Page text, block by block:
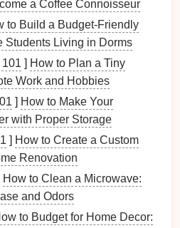
methods you can choose
Excelor Google Sheets
spreadsheet. Thismethod
and editing.
: Guestnames
received, when thegiftwas
the date thethank-you note
: Consider using
specifically for
a Coffee Connoisseur
to Build a Budget‑Friendly
Students Living in Dorms
] How to Plan a Tiny
Work and Hobbies
] How to Make Your
with Proper Storage
] How to Create a Custom
Renovation
How to Clean a Microwave:
and Odors
to Budget for Home Decor: